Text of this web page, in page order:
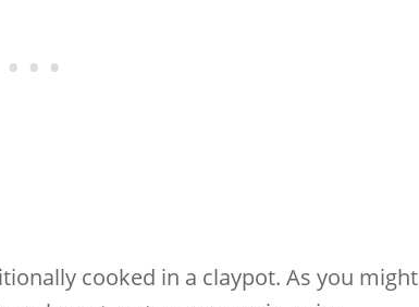
cooked in a claypot. As you might